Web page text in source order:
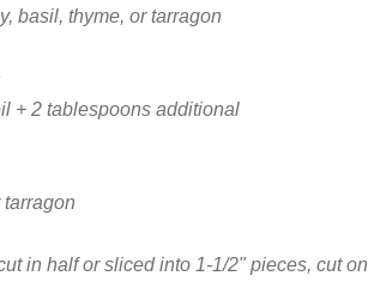
basil, thyme, or tarragon
+ 2 tablespoons additional
in half or sliced into 1-1/2" pieces, cut on